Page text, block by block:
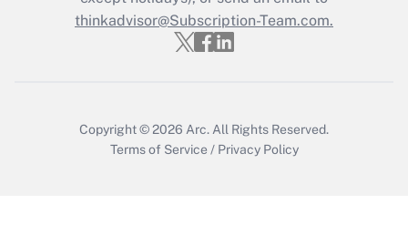
Get Answer
thinkadvisor@Subscription-Team.com.
Copyright © 2026 Arc. All Rights Reserved.
Terms of Service / Privacy Policy